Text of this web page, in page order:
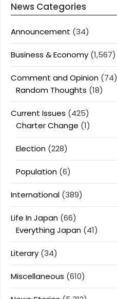
News Categories
Announcement (34)
Business & Economy (1,567)
Comment and Opinion (74)
Random Thoughts (18)
Current Issues (425)
Charter Change (1)
Election (228)
Population (6)
International (389)
Life In Japan (66)
Everything Japan (41)
Literary (34)
Miscellaneous (610)